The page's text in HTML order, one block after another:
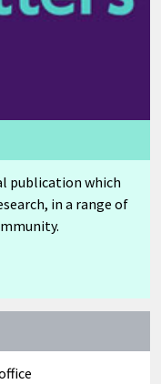
publication which
in a range of